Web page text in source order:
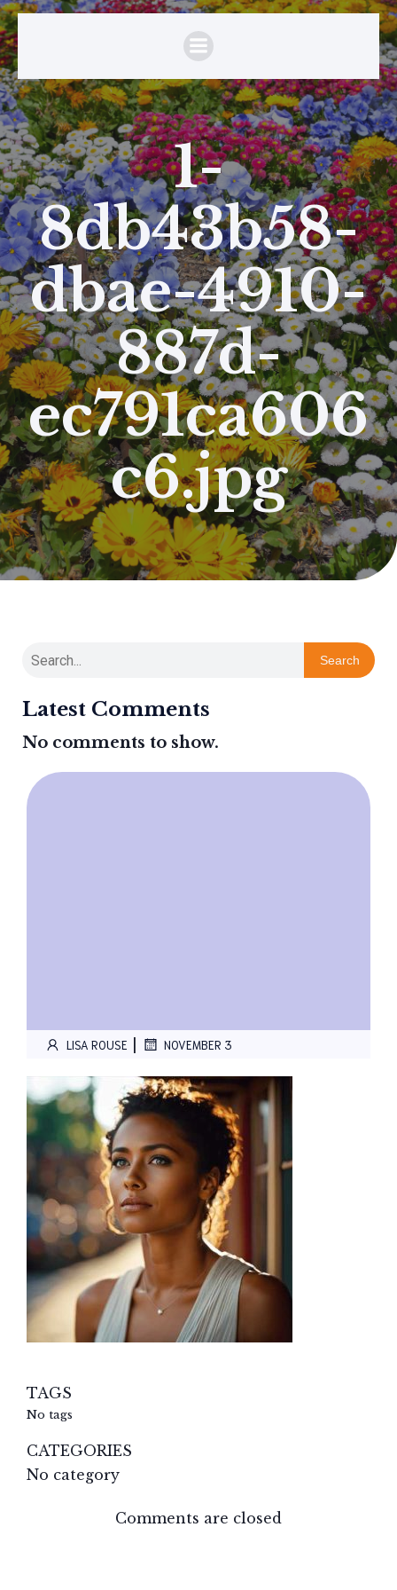
1-
8db43b58-
dbae-4910-
887d-
ec791ca606
c6.jpg
Search
Latest Comments
No comments to show.
LISA ROUSE NOVEMBER 3
TAGS
No tags
CATEGORIES
No category
Comments are closed